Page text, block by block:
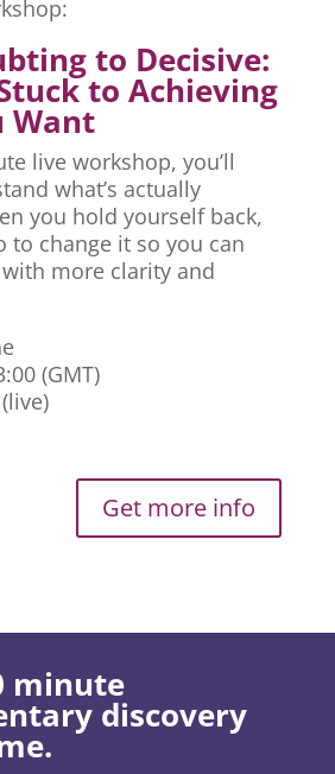
to Decisive:
to Achieving
Want
live workshop, you’ll
what’s actually
you hold yourself back,
to change it so you can
more clarity and
(GMT)
Get more info
minute
discovery